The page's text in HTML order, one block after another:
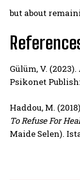
but about
Gülüm, V. (2023).
Psikonet
Haddou, M.
To Refuse For
Maide Selen).